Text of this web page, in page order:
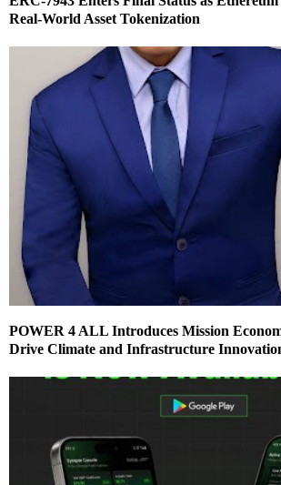
Real-World Asset Tokenization
POWER 4 ALL Introduces Mission
Drive Climate and Infrastructure